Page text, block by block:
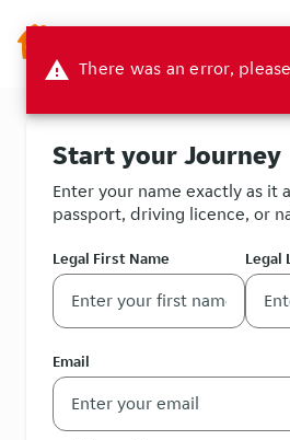
warning There was an error,
Start your Journey
Enter your name exactly as it
passport, driving licence, or
Legal First Name Legal
Email